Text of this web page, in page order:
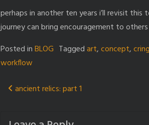
perhaps in another ten years i’ll revisit
journey can bring encouragement to
Posted inBLOG Taggedart,concept,
workflow
Post
ancient relics: part 1